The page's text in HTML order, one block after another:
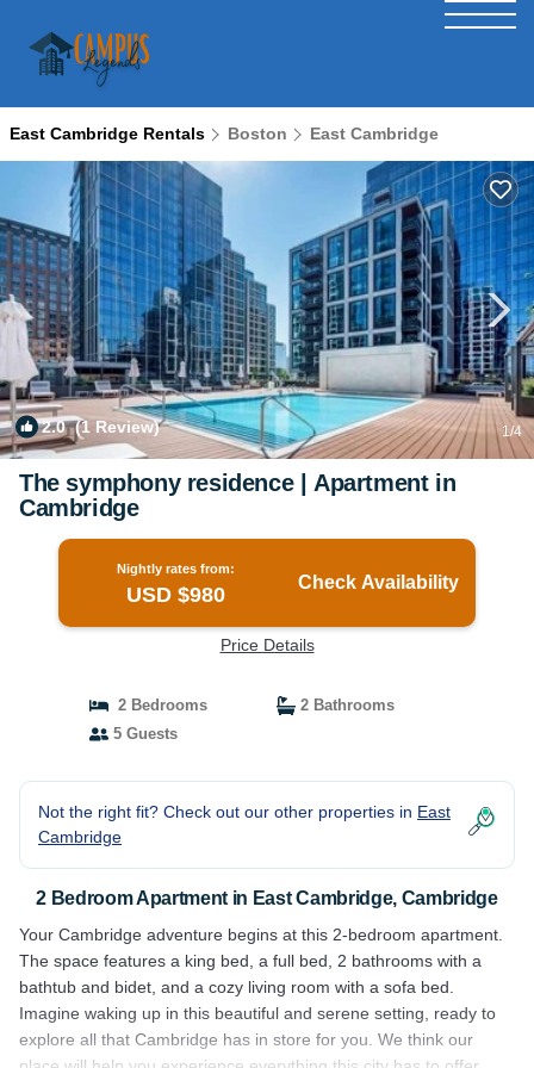
East Cambridge Rentals Boston East Cambridge
2.0(1 Review) 1/4
The symphony residence | Apartment in
Cambridge
Nightly rates from:
USD $980
Check Availability
Price Details
2 Bedrooms
2 Bathrooms
5 Guests
Not the right fit? Check out our other properties in East
Cambridge
2 Bedroom Apartment in East Cambridge, Cambridge
Your Cambridge adventure begins at this 2-bedroom apartment.
The space features a king bed, a full bed, 2 bathrooms with a
bathtub and bidet, and a cozy living room with a sofa bed.
Imagine waking up in this beautiful and serene setting, ready to
explore all that Cambridge has in store for you. We think our